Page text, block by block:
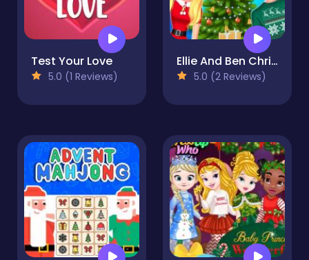
Test Your Love
5.0 (1 Reviews)
Ellie And Ben Christmas Preparation
5.0 (2 Reviews)